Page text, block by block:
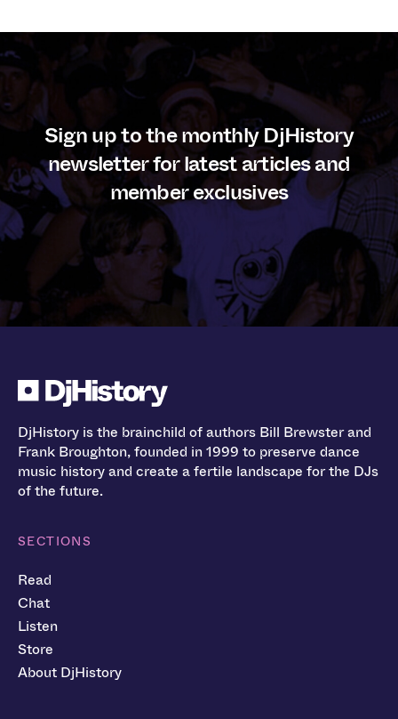
Sign up to the monthly DjHistory
newsletter for latest articles and
member exclusives
DjHistory is the brainchild of authors Bill Brewster and
Frank Broughton, founded in 1999 to preserve dance
music history and create a fertile landscape for the DJs
of the future.
SECTIONS
Read
Chat
Listen
Store
About DjHistory